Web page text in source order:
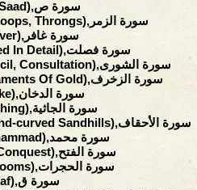
(The Letter Saad),سورة ص
(The Troops, Throngs),سورة الزمر
(The Forgiver),سورة غافر
(Explained In Detail),سورة فصلت
(Council, Consultation),سورة الشورى
(Ornaments Of Gold),سورة الزخرف
(Smoke),سورة الدخان
(Crouching),سورة الجاثية
(The Wind-curved Sandhills),سورة الأحقاف
(Muhammad),سورة محمد
(Victory, Conquest),سورة الفتح
(The Rooms),سورة الحجرات
(The Letter Qaf),سورة ق